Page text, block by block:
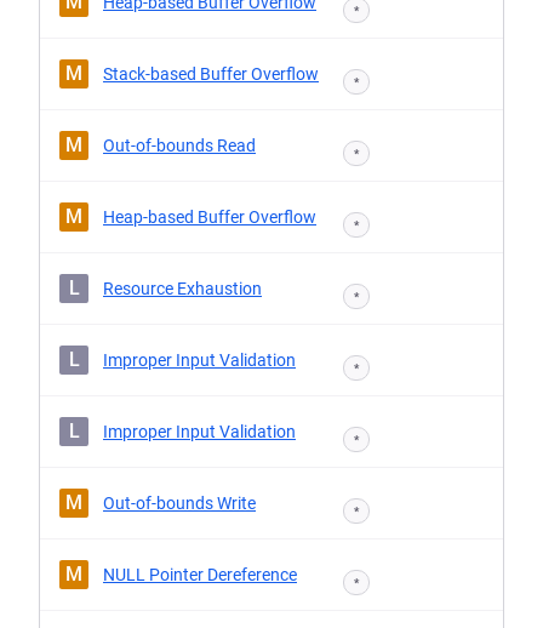
*
M Stack-based Buffer Overflow *
M Out-of-bounds Read *
M Heap-based Buffer Overflow *
L Resource Exhaustion *
L Improper Input Validation *
L Improper Input Validation *
M Out-of-bounds Write *
M NULL Pointer Dereference *